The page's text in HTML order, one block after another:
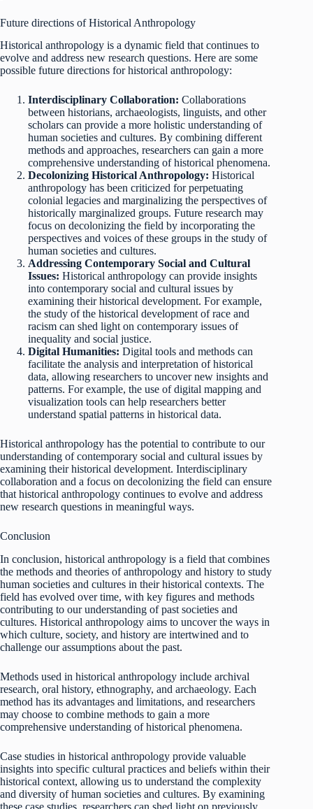
Future directions of Historical Anthropology
Historical anthropology is a dynamic field that continues to
evolve and address new research questions. Here are some
possible future directions for historical anthropology:
Interdisciplinary Collaboration: Collaborations
between historians, archaeologists, linguists, and other
scholars can provide a more holistic understanding of
human societies and cultures. By combining different
methods and approaches, researchers can gain a more
comprehensive understanding of historical phenomena.
Decolonizing Historical Anthropology: Historical
anthropology has been criticized for perpetuating
colonial legacies and marginalizing the perspectives of
historically marginalized groups. Future research may
focus on decolonizing the field by incorporating the
perspectives and voices of these groups in the study of
human societies and cultures.
Addressing Contemporary Social and Cultural
Issues: Historical anthropology can provide insights
into contemporary social and cultural issues by
examining their historical development. For example,
the study of the historical development of race and
racism can shed light on contemporary issues of
inequality and social justice.
Digital Humanities: Digital tools and methods can
facilitate the analysis and interpretation of historical
data, allowing researchers to uncover new insights and
patterns. For example, the use of digital mapping and
visualization tools can help researchers better
understand spatial patterns in historical data.
Historical anthropology has the potential to contribute to our
understanding of contemporary social and cultural issues by
examining their historical development. Interdisciplinary
collaboration and a focus on decolonizing the field can ensure
that historical anthropology continues to evolve and address
new research questions in meaningful ways.
Conclusion
In conclusion, historical anthropology is a field that combines
the methods and theories of anthropology and history to study
human societies and cultures in their historical contexts. The
field has evolved over time, with key figures and methods
contributing to our understanding of past societies and
cultures. Historical anthropology aims to uncover the ways in
which culture, society, and history are intertwined and to
challenge our assumptions about the past.
Methods used in historical anthropology include archival
research, oral history, ethnography, and archaeology. Each
method has its advantages and limitations, and researchers
may choose to combine methods to gain a more
comprehensive understanding of historical phenomena.
Case studies in historical anthropology provide valuable
insights into specific cultural practices and beliefs within their
historical context, allowing us to understand the complexity
and diversity of human societies and cultures. By examining